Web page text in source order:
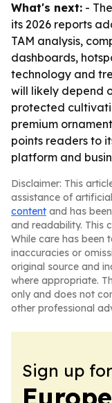
What's next: -
its 2026 reports
TAM analysis,
dashboards,
technology and
will likely depend
protected
premium
points readers to
platform and
Disclaimer: This
assistance of
content and has
and readability. This
While care has been
inaccuracies or
original source and
where appropriate.
only and does not
other professional
Sign up